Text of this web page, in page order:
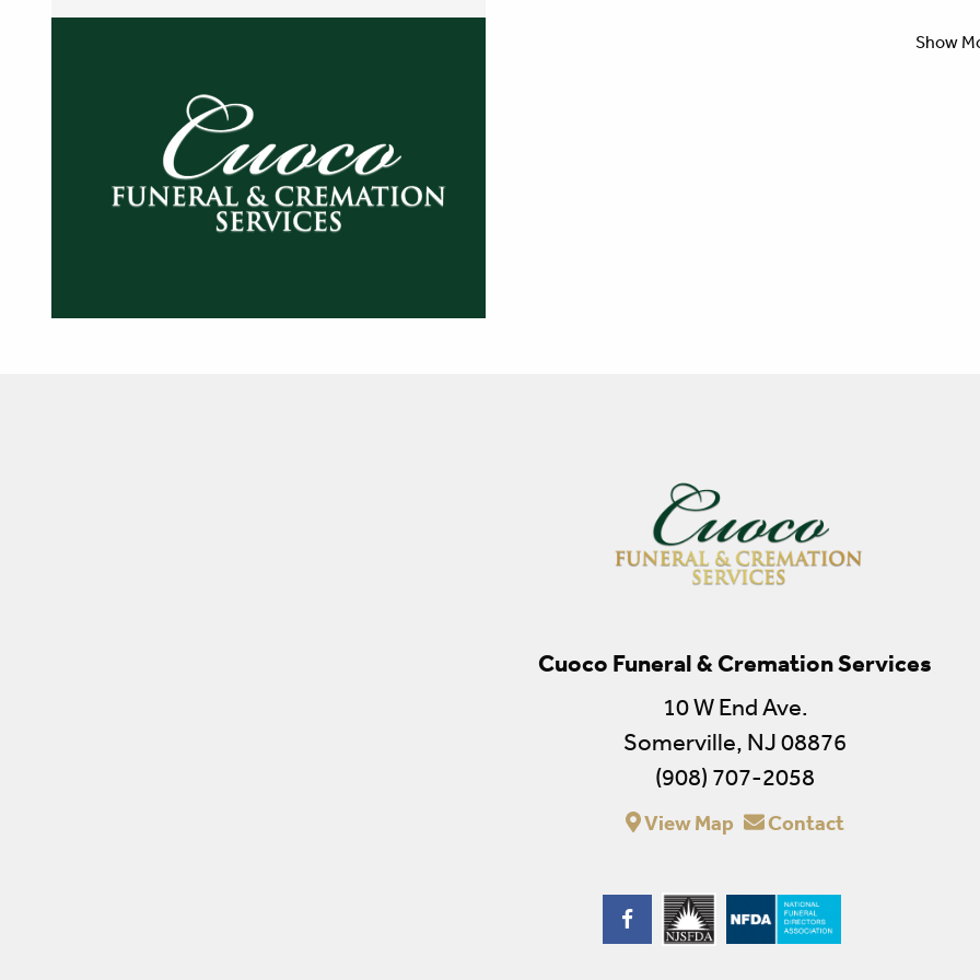
Show
Cuoco Funeral & Cremation Services
10 W End Ave.
Somerville, NJ 08876
(908) 707-2058
View Map Contact